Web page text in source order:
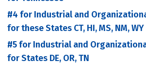
#4 for Industrial and
for these States CT, HI, MS, NM, WY
#5 for Industrial and
for States DE, OR, TN